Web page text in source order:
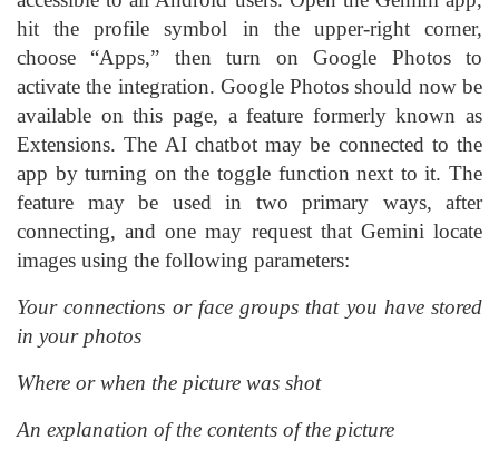
hit the profile symbol in the upper-right corner,
choose “Apps,” then turn on Google Photos to
activate the integration. Google Photos should now be
available on this page, a feature formerly known as
Extensions. The AI chatbot may be connected to the
app by turning on the toggle function next to it. The
feature may be used in two primary ways, after
connecting, and one may request that Gemini locate
images using the following parameters:
Your connections or face groups that you have stored
in your photos
Where or when the picture was shot
An explanation of the contents of the picture